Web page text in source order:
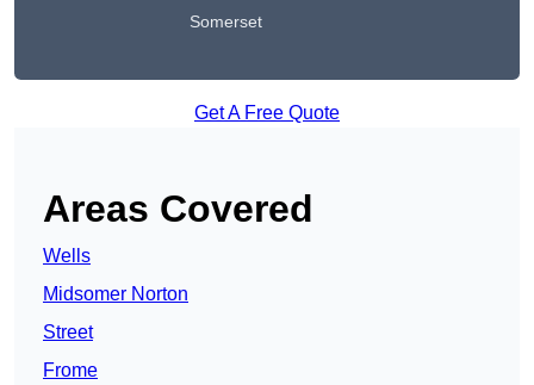
Somerset
Get A Free Quote
Areas Covered
Wells
Midsomer Norton
Street
Frome